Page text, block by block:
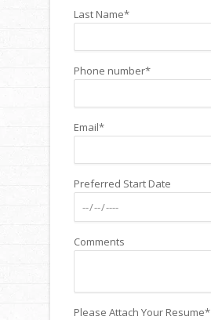
Last Name*
Phone number*
Email*
Preferred Start Date
Comments
Please Attach Your Resume*